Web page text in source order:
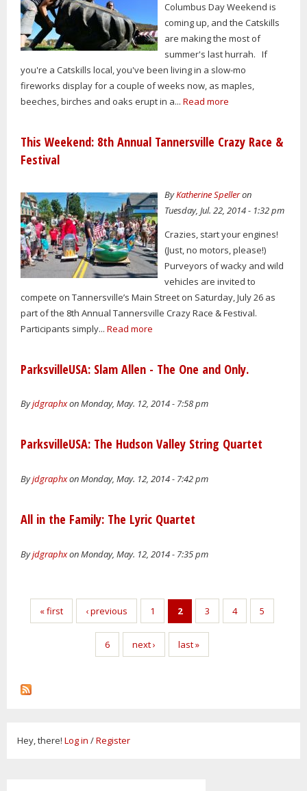
Columbus Day Weekend is
coming up, and the Catskills
are making the most of
summer's last hurrah. If
you're a Catskills local, you've been living in a slow-mo
fireworks display for a couple of weeks now, as maples,
beeches, birches and oaks erupt in a... Read more
This Weekend: 8th Annual Tannersville Crazy Race &
Festival
ByKatherine Spelleron
Tuesday, Jul. 22, 2014 - 1:32 pm
Crazies, start your engines!
(Just, no motors, please!)
Purveyors of wacky and wild
vehicles are invited to
compete on Tannersville’s Main Street on Saturday, July 26 as
part of the 8th Annual Tannersville Crazy Race & Festival.
Participants simply... Read more
ParksvilleUSA: Slam Allen - The One and Only.
Byjdgraphxon Monday, May. 12, 2014 - 7:58 pm
ParksvilleUSA: The Hudson Valley String Quartet
Byjdgraphxon Monday, May. 12, 2014 - 7:42 pm
All in the Family: The Lyric Quartet
Byjdgraphxon Monday, May. 12, 2014 - 7:35 pm
Pages
« first ‹ previous 1 2 3 4 5
6 next › last »
Hey, there! Log in /Register